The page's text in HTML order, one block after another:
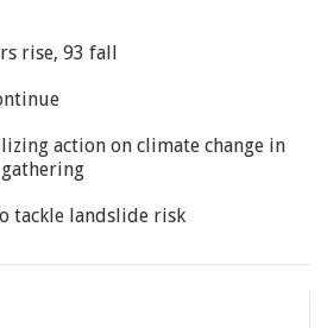
rise, 93 fall
action on climate change in
tackle landslide risk